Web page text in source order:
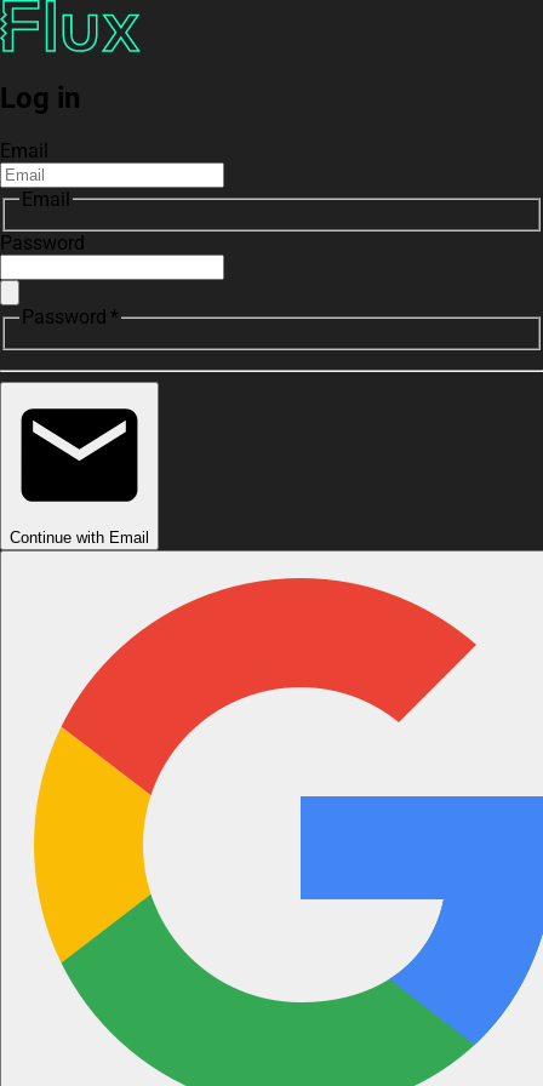
Log in
Email
Email
Password
Password *
Continue with Email